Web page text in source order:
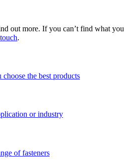
out more. If you can’t find what you
.
the best products
or industry
of fasteners